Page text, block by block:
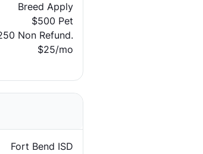
Breed Apply
$500 Pet
Non Refund.
$25/mo
Fort Bend ISD